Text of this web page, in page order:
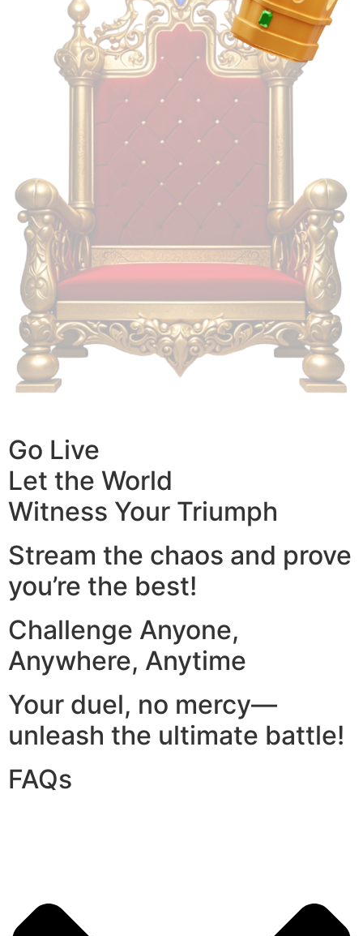
Go Live
Let the World
Witness Your Triumph
Stream the chaos and prove
you’re the best!
Challenge Anyone,
Anywhere, Anytime
Your duel, no mercy—
unleash the ultimate battle!
FAQs